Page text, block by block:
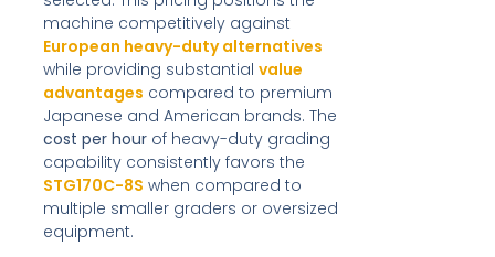
machine competitively against
European heavy-duty alternatives
while providing substantial value
advantages compared to premium
Japanese and American brands. The
cost per hourof heavy-duty grading
capability consistently favors the
STG170C-8S when compared to
multiple smaller graders or oversized
equipment.